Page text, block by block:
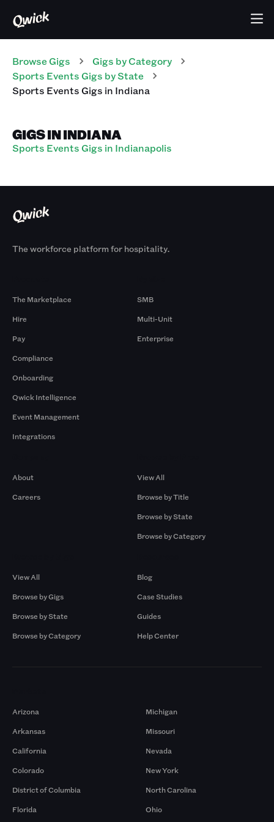
Browse Gigs Gigs by Category
Sports Events Gigs by State
Sports EventsGigs in Indiana
GIGS IN INDIANA
Sports Events Gigs in Indianapolis
The workforce platform for hospitality.
The Marketplace
Hire
Pay
Compliance
Onboarding
Qwick Intelligence
Event Management
Integrations
SMB
Multi-Unit
Enterprise
About
Careers
View All
Browse by Title
Browse by State
Browse by Category
View All
Browse by Gigs
Browse by State
Browse by Category
Blog
Case Studies
Guides
Help Center
Arizona
Arkansas
California
Colorado
District of Columbia
Florida
Michigan
Missouri
Nevada
New York
North Carolina
Ohio